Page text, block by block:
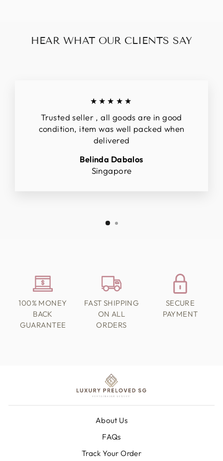
HEAR WHAT OUR CLIENTS SAY
★★★★★
Trusted seller , all goods are in good
condition, item was well packed when
delivered
Belinda Dabalos
Singapore
100% MONEY
BACK
GUARANTEE
FAST SHIPPING
ON ALL
ORDERS
SECURE
PAYMENT
About Us
FAQs
Track Your Order